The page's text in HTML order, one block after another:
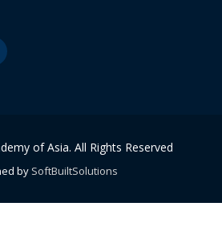
of Asia. All Rights Reserved
by SoftBuiltSolutions